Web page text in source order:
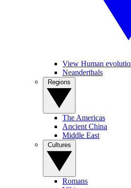
View Human
Neanderthals
The Americas
Ancient China
Middle East
Romans